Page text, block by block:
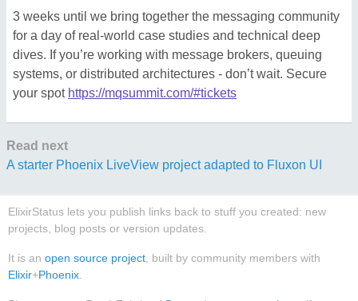
3 weeks until we bring together the messaging community
for a day of real-world case studies and technical deep
dives. If you’re working with message brokers, queuing
systems, or distributed architectures - don’t wait. Secure
your spot https://mqsummit.com/#tickets
Read next
A starter Phoenix LiveView project adapted to Fluxon UI
ElixirStatus lets you publish links back to stuff you created: new
projects, blog posts or version updates.
It is an open source project , built by community members with
Elixir+Phoenix